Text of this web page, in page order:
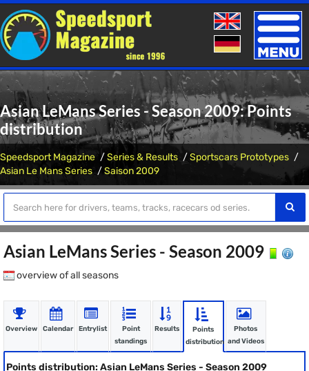
Toggle
Asian LeMans Series - Season 2009: Points
distribution
Speedsport Magazine Series & Results
Sportscars Prototypes
Asian Le Mans Series
Saison 2009
Asian LeMans Series - Season 2009
overview of all seasons
Overview Calendar Entrylist
Point
standings
Results
Points
distribution
Photos
and Videos
Points distribution: Asian LeMans Series - Season 2009